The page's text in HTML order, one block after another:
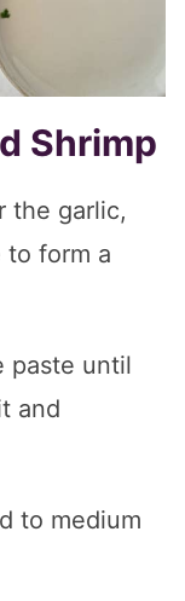
Shrimp
the garlic,
to form a
paste until
and
to medium